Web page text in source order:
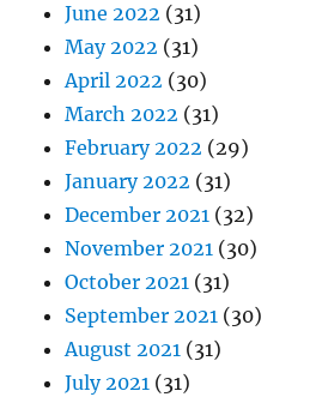
June 2022 (31)
May 2022 (31)
April 2022 (30)
March 2022 (31)
February 2022 (29)
January 2022 (31)
December 2021 (32)
November 2021 (30)
October 2021 (31)
September 2021 (30)
August 2021 (31)
July 2021 (31)